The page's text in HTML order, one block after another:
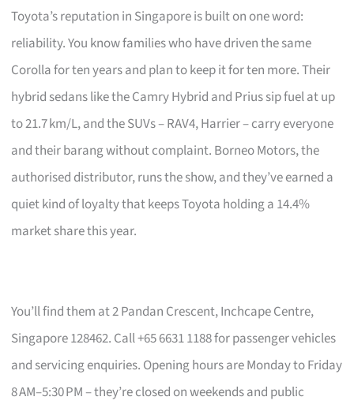
Toyota’s reputation in Singapore is built on one word:
reliability. You know families who have driven the same
Corolla for ten years and plan to keep it for ten more. Their
hybrid sedans like the Camry Hybrid and Prius sip fuel at up
to 21.7 km/L, and the SUVs – RAV4, Harrier – carry everyone
and their barang without complaint. Borneo Motors, the
authorised distributor, runs the show, and they’ve earned a
quiet kind of loyalty that keeps Toyota holding a 14.4%
market share this year.
You’ll find them at 2 Pandan Crescent, Inchcape Centre,
Singapore 128462. Call +65 6631 1188 for passenger vehicles
and servicing enquiries. Opening hours are Monday to Friday
8 AM–5:30 PM – they’re closed on weekends and public